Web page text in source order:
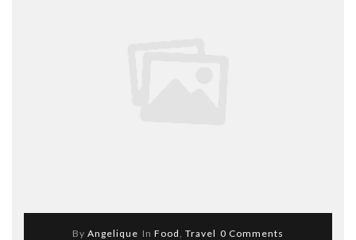
By Angelique In Food Travel 0 Comments